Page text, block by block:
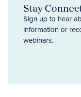
Stay
Sign up to hear
information or
webinars.